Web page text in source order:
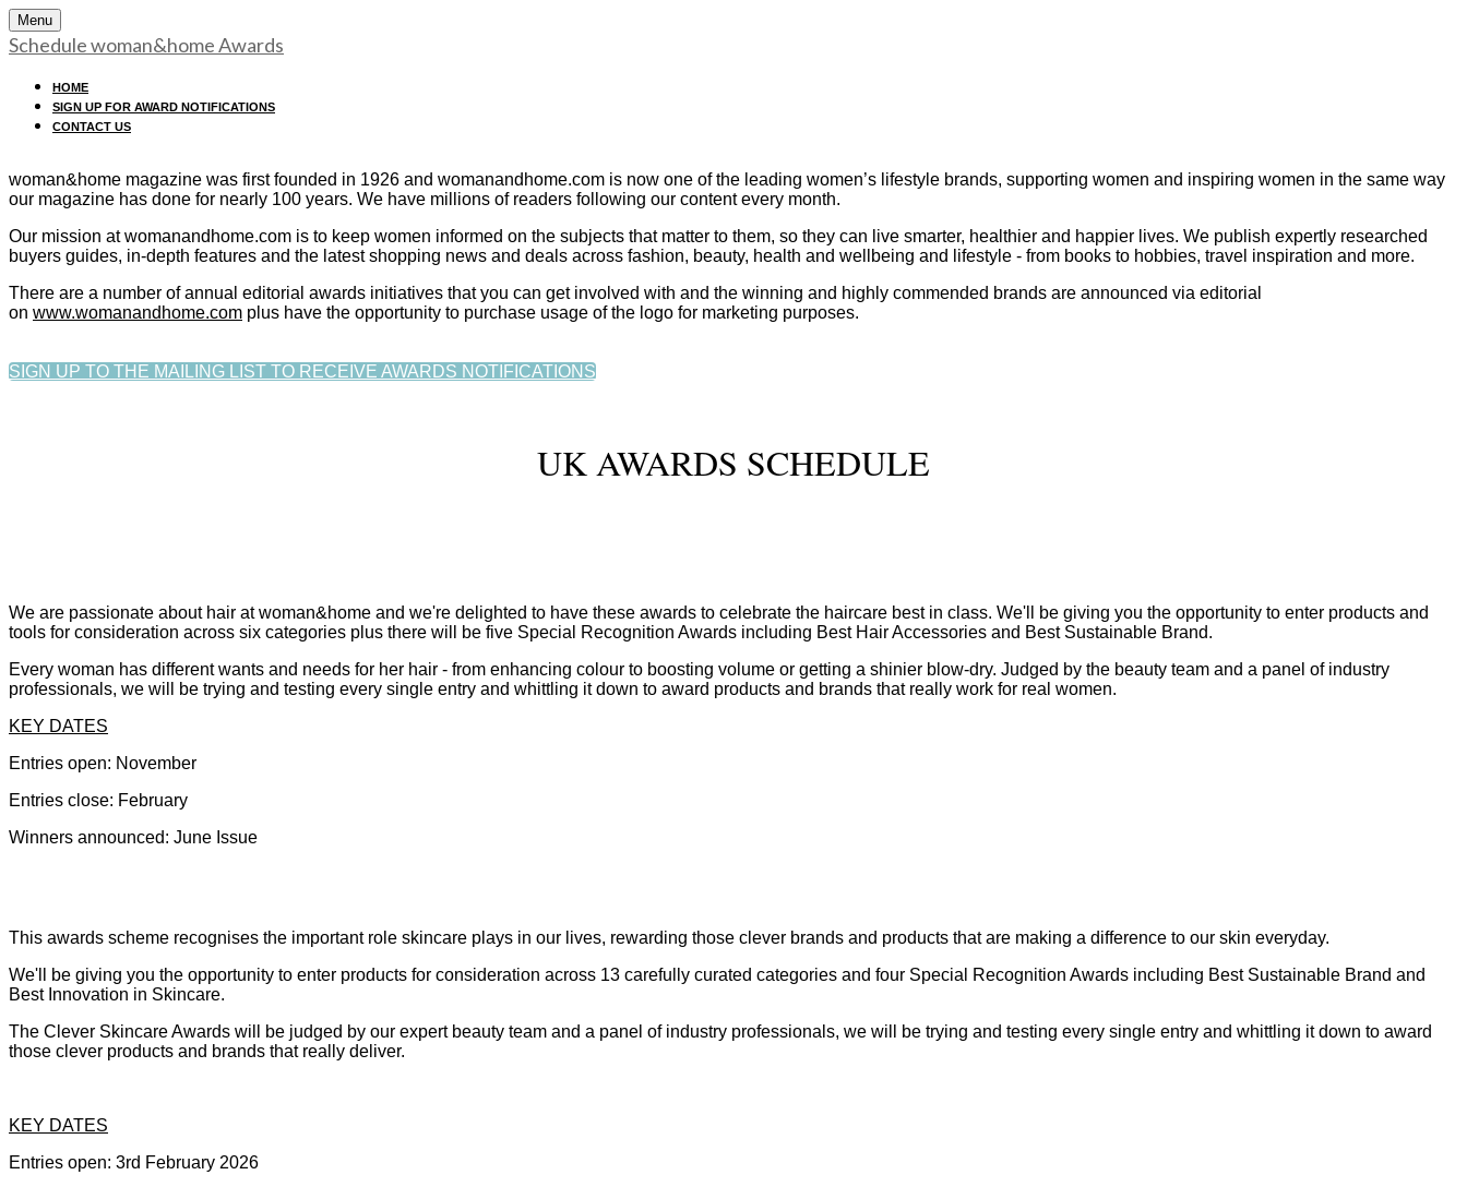
Menu
Schedule woman&home Awards
HOME
SIGN UP FOR AWARD NOTIFICATIONS
CONTACT US
woman&home magazine was first founded in 1926 and womanandhome.com is now one of the leading women’s lifestyle brands, supporting women and inspiring women in the same way
our magazine has done for nearly 100 years. We have millions of readers following our content every month.
Our mission at womanandhome.com is to keep women informed on the subjects that matter to them, so they can live smarter, healthier and happier lives. We publish expertly researched
buyers guides, in-depth features and the latest shopping news and deals across fashion, beauty, health and wellbeing and lifestyle - from books to hobbies, travel inspiration and more.
There are a number of annual editorial awards initiatives that you can get involved with and the winning and highly commended brands are announced via editorial
on www.womanandhome.com plus have the opportunity to purchase usage of the logo for marketing purposes.
SIGN UP TO THE MAILING LIST TO RECEIVE AWARDS NOTIFICATIONS
UK AWARDS SCHEDULE
We are passionate about hair at woman&home and we're delighted to have these awards to celebrate the haircare best in class. We'll be giving you the opportunity to enter products and
tools for consideration across six categories plus there will be five Special Recognition Awards including Best Hair Accessories and Best Sustainable Brand.
Every woman has different wants and needs for her hair - from enhancing colour to boosting volume or getting a shinier blow-dry. Judged by the beauty team and a panel of industry
professionals, we will be trying and testing every single entry and whittling it down to award products and brands that really work for real women.
KEY DATES
Entries open: November
Entries close: February
Winners announced: June Issue
This awards scheme recognises the important role skincare plays in our lives, rewarding those clever brands and products that are making a difference to our skin everyday.
We'll be giving you the opportunity to enter products for consideration across 13 carefully curated categories and four Special Recognition Awards including Best Sustainable Brand and
Best Innovation in Skincare.
The Clever Skincare Awards will be judged by our expert beauty team and a panel of industry professionals, we will be trying and testing every single entry and whittling it down to award
those clever products and brands that really deliver.
KEY DATES
Entries open: 3rd February 2026